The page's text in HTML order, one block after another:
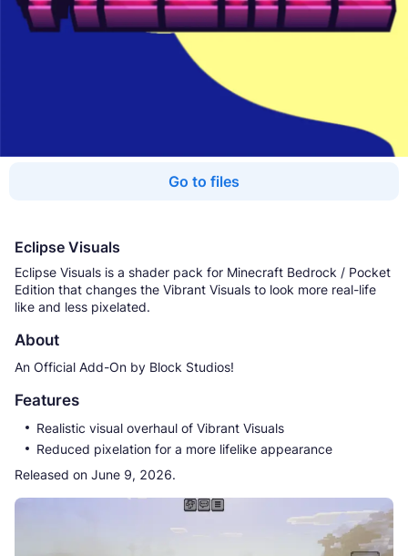
Go to files
Eclipse Visuals
Eclipse Visuals is a shader pack for Minecraft Bedrock / Pocket
Edition that changes the Vibrant Visuals to look more real-life
like and less pixelated.
About
An Official Add-On by Block Studios!
Features
Realistic visual overhaul of Vibrant Visuals
Reduced pixelation for a more lifelike appearance
Released on June 9, 2026.